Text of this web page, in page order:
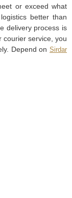
or exceed what
better than
delivery process is
courier service, you
Depend on Sirdar